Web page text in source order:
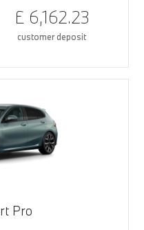
£ 6,162.23
customer deposit
Pro